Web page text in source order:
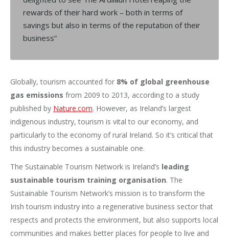
rewards of their hard work – both in terms of
savings but also in terms of the reputation of their
business”
Globally, tourism accounted for 8% of global greenhouse
gas emissions from 2009 to 2013, according to a study
published by Nature.com. However, as Ireland’s largest
indigenous industry, tourism is vital to our economy, and
particularly to the economy of rural Ireland. So it’s critical that
this industry becomes a sustainable one.
The Sustainable Tourism Network is Ireland’s leading
sustainable tourism training organisation. The
Sustainable Tourism Network’s mission is to transform the
Irish tourism industry into a regenerative business sector that
respects and protects the environment, but also supports local
communities and makes better places for people to live and